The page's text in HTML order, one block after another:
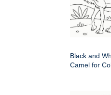
Black and
Camel for